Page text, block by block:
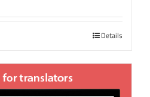
Details